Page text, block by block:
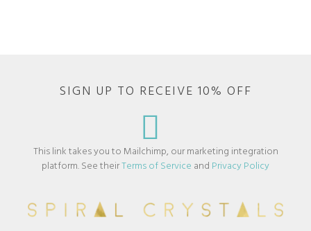
SIGN UP TO RECEIVE 10% OFF
This link takes you to Mailchimp, our marketing integration
platform. See theirTerms of Service and Privacy Policy